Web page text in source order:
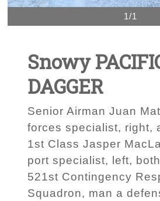
1/1
Snowy
DAGGER
Senior Airman Juan
forces specialist, right,
1st Class Jasper
port specialist, left,
521st Contingency
Squadron, man a